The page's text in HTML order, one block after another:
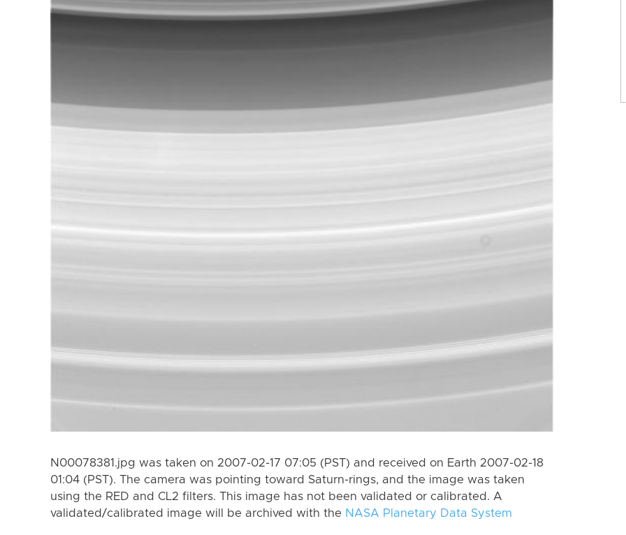
N00078381.jpg was taken on 2007-02-17 07:05 (PST) and received on Earth 2007-02-18
01:04 (PST). The camera was pointing toward Saturn-rings, and the image was taken
using the RED and CL2 filters. This image has not been validated or calibrated. A
validated/calibrated image will be archived with the NASA Planetary Data System